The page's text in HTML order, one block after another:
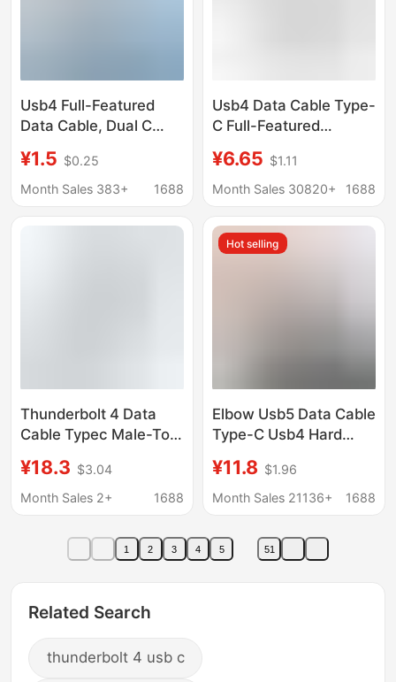
Usb4 Full-Featured
Data Cable, Dual C
Charging, 40Gbps
Transmission, 8K60Hz
Compatible with
¥1.5 $0.25
Month Sales 383+
1688
Usb4 Data Cable Type-
C Full-Featured
Ended Flat Cable
Pd240W Fast Charging
Transmission Hard
Drive
¥6.65 $1.11
Month Sales 30820+
1688
Thunderbolt 4 Data
Cable Typec Male-To-
Transmission Cable
Pd240W Fast Charging
Connection Cable
¥18.3 $3.04
Month Sales 2+
1688
Hot selling
Elbow Usb5 Data Cable
Type-C Usb4 Hard
Screen Projection
Cable 240W Fast
with Thunderbolt 5
¥11.8 $1.96
Month Sales 21136+
1688
1 2 3 4 5 51
Related Search
thunderbolt 4 usb c